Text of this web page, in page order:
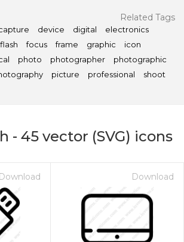
Related Tags
device digital
electronics
flash focus frame graphic
icon
photo photographer
photographic
picture professional
shoot
- 45 vector (SVG) icons
Download Download